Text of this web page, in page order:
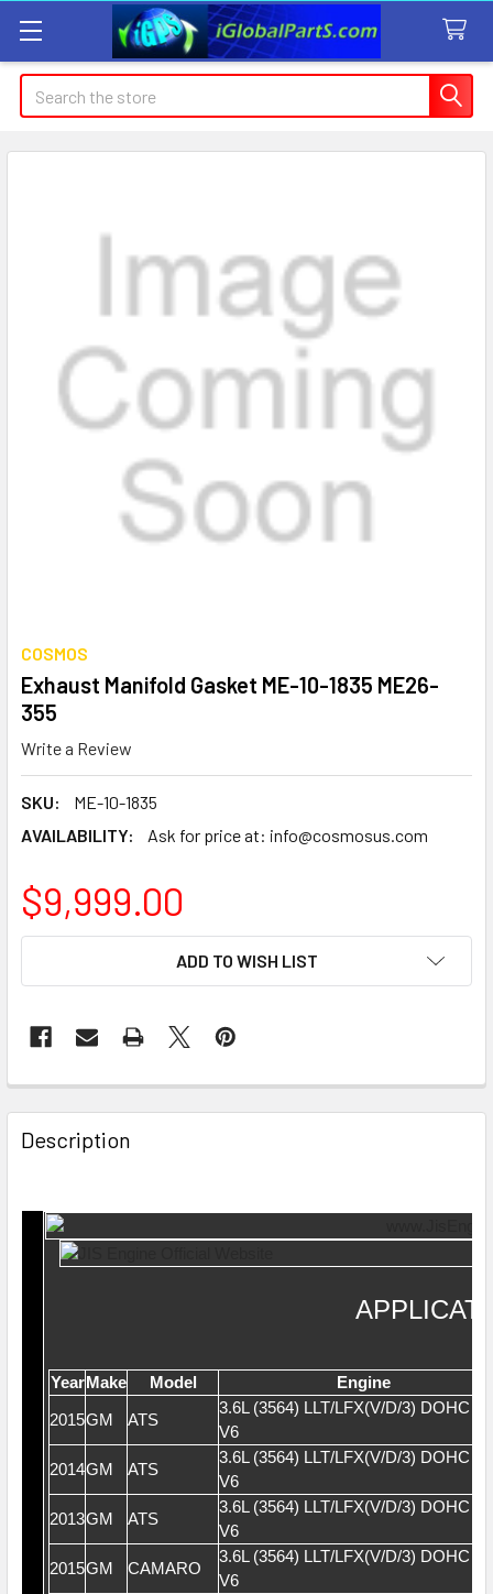
Search
COSMOS
Exhaust Manifold Gasket ME-10-1835 ME26-
355
Write a Review
SKU:
ME-10-1835
AVAILABILITY:
Ask for price at: info@cosmosus.com
$9,999.00
ADD TO WISH LIST
Description
YearMake Model
Engine
2015GM ATS
3.6L (3564) LLT/LFX(V/D/3) DOHC
V6
2014GM ATS
3.6L (3564) LLT/LFX(V/D/3) DOHC
V6
2013GM ATS
3.6L (3564) LLT/LFX(V/D/3) DOHC
V6
2015GM CAMARO
3.6L (3564) LLT/LFX(V/D/3) DOHC
V6